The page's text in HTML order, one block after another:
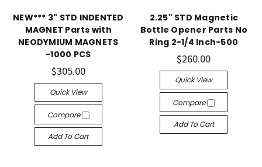
NEW*** 3" STD INDENTED
MAGNET Parts with
NEODYMIUM MAGNETS
-1000 PCS
$305.00
Quick View
Compare
Add To Cart
2.25" STD Magnetic
Bottle Opener Parts No
Ring 2-1/4 Inch-500
$260.00
Quick View
Compare
Add To Cart